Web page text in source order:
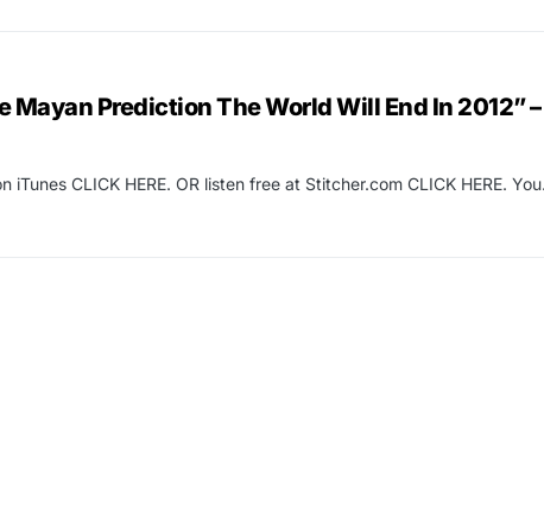
Mayan Prediction The World Will End In 2012” –
CLICK HERE. OR listen free at Stitcher.com CLICK HERE.